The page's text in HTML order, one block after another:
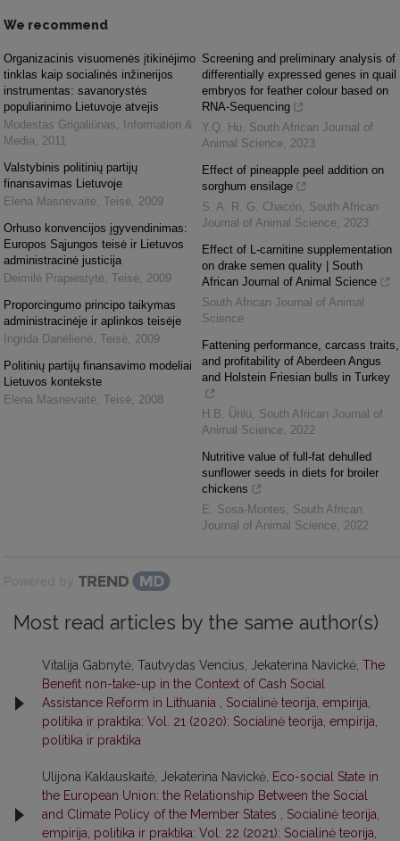
We recommend
Organizacinis visuomenės įtikinėjimo
tinklas kaip socialinės inžinerijos
instrumentas: savanorystės
populiarinimo Lietuvoje atvejis
Modestas Grigaliūnas,
Information &
Media, 2011
Valstybinis politinių partijų
finansavimas Lietuvoje
Elena Masnevaitė, Teisė, 2009
Orhuso konvencijos įgyvendinimas:
Europos Sąjungos teisė ir Lietuvos
administracinė justicija
Deimilė Prapiestytė, Teisė, 2009
Proporcingumo principo taikymas
administracinėje ir aplinkos teisėje
Ingrida Danėlienė, Teisė, 2009
Politinių partijų finansavimo modeliai
Lietuvos kontekste
Elena Masnevaitė, Teisė, 2008
Screening and preliminary analysis of
differentially expressed genes in quail
embryos for feather colour based on
RNA-Sequencing
Y.Q. Hu, South African Journal of
Animal Science, 2023
Effect of pineapple peel addition on
sorghum ensilage
S. A. R. G. Chacón, South African
Journal of Animal Science, 2023
Effect of L-carnitine supplementation
on drake semen quality | South
African Journal of Animal Science
South African Journal of Animal
Science
Fattening performance, carcass traits,
and profitability of Aberdeen Angus
and Holstein Friesian bulls in Turkey
H.B. Ünlü, South African Journal of
Animal Science, 2022
Nutritive value of full-fat dehulled
sunflower seeds in diets for broiler
chickens
E. Sosa-Montes, South African
Journal of Animal Science, 2022
Powered by
Most read articles by the same author(s)
Vitalija Gabnytė, Tautvydas Vencius, Jekaterina Navickė, The
Benefit non-take-up in the Context of Cash Social
Assistance Reform in Lithuania
Socialinė teorija, empirija,
politika ir praktika: Vol. 21 (2020): Socialinė teorija, empirija,
politika ir praktika
Ulijona Kaklauskaitė, Jekaterina Navickė, Eco-social State in
the European Union: the Relationship Between the Social
and Climate Policy of the Member States
Socialinė teorija,
empirija, politika ir praktika: Vol. 22 (2021): Socialinė teorija,